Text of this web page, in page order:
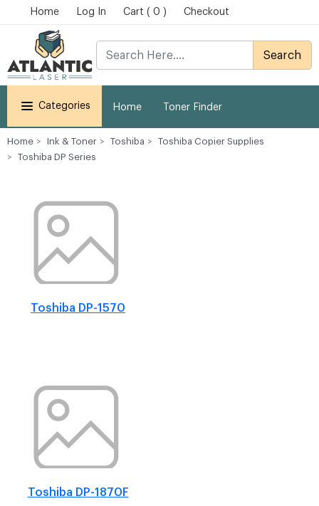
Home Log In Cart ( 0 ) Checkout
Search
Categories Home Toner Finder
Home Ink & Toner Toshiba
Toshiba Copier Supplies
Toshiba DP Series
Toshiba DP-1570
Toshiba DP-1870F